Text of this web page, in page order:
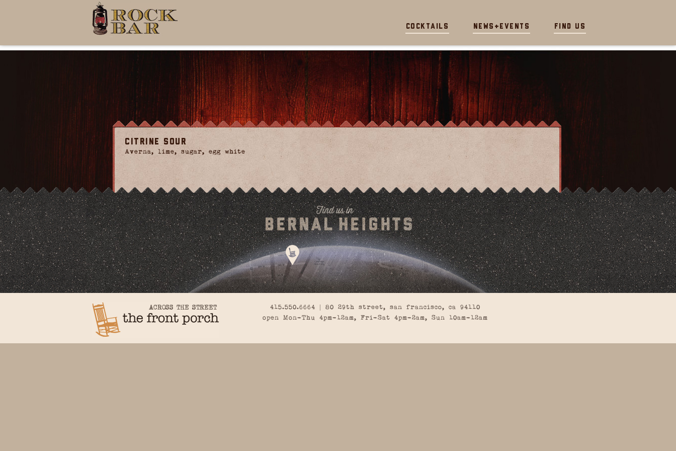
Cocktails News+Events Find Us
Citrine Sour
Averna, lime, sugar, egg white
415.550.6664 | 80 29th street, san francisco, ca 94110
open Mon-Thu 4pm-12am, Fri-Sat 4pm-2am, Sun 10am-12am
BACK TO TOP